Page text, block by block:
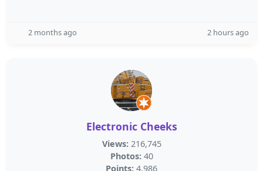
2 months ago 2 hours ago
Electronic Cheeks
Views: 216,745
Photos: 40
Points: 4,986